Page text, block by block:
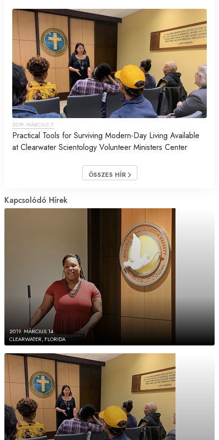
2019. MÁRCIUS 7.
Practical Tools for Surviving Modern-Day Living Available
at Clearwater Scientology Volunteer Ministers Center
ÖSSZES HÍR
Kapcsolódó Hírek
2019. MÁRCIUS 14.
CLEARWATER, FLORIDA